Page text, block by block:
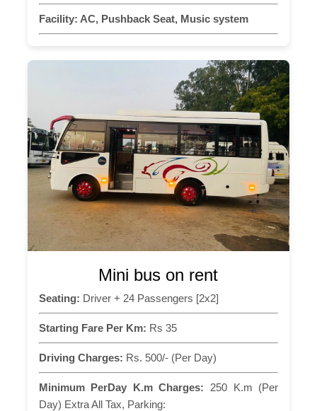
Facility: AC, Pushback Seat, Music system
Mini bus on rent
Seating: Driver + 24 Passengers [2x2]
Starting Fare Per Km: Rs 35
Driving Charges: Rs. 500/- (Per Day)
Minimum PerDay K.m Charges: 250 K.m (Per
Day) Extra All Tax, Parking: